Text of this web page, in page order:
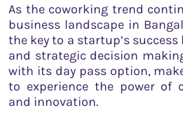
As the coworking trend
business landscape in
the key to a startup’s
and strategic decision
with its day pass option,
to experience the power of
and innovation.